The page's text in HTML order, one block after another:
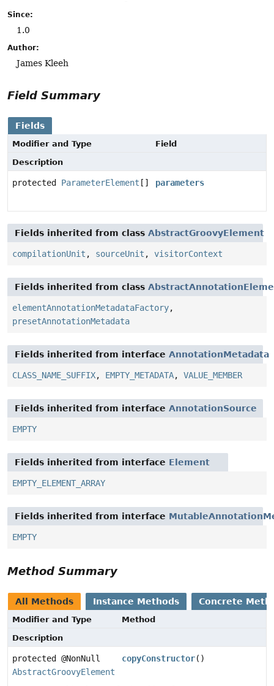
Since:
1.0
Author:
James Kleeh
Field Summary
Fields
Modifier and Type
Field
Description
protected ParameterElement [] parameters
Fields inherited from class AbstractGroovyElement
compilationUnit , sourceUnit , visitorContext
Fields inherited from class
elementAnnotationMetadataFactory,
presetAnnotationMetadata
Fields inherited from interface AnnotationMetadata
CLASS_NAME_SUFFIX, EMPTY_METADATA, VALUE_MEMBER
Fields inherited from interface AnnotationSource
EMPTY
Fields inherited from interface Element
EMPTY_ELEMENT_ARRAY
Fields inherited from interface
EMPTY
Method Summary
All Methods Instance Methods Concrete
Modifier and Type
Method
Description
protected @NonNull
AbstractGroovyElement
copyConstructor()